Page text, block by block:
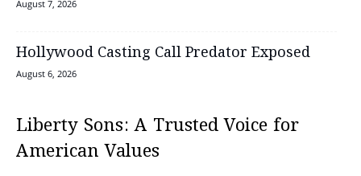
August 7, 2026
Hollywood Casting Call Predator Exposed
August 6, 2026
Liberty Sons: A Trusted Voice for
American Values